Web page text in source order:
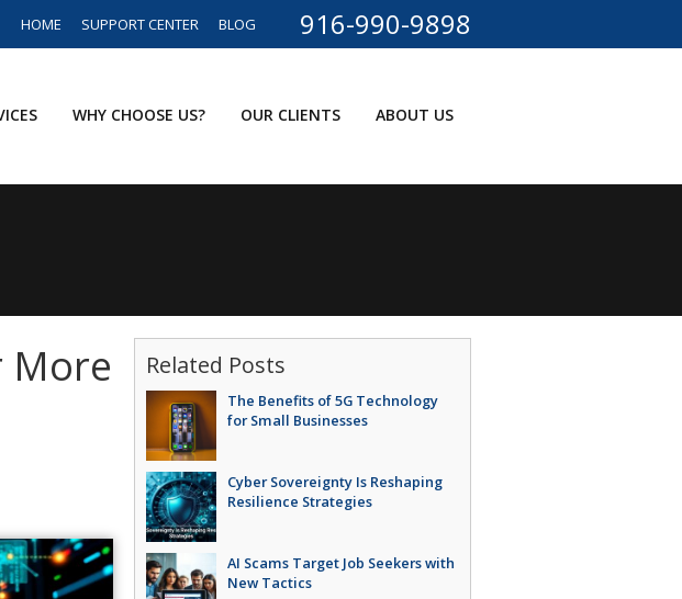
916-990-9898
HOME SUPPORT CENTER BLOG
WHY CHOOSE US? OUR CLIENTS ABOUT US
More
Related Posts
The Benefits of 5G Technology
for Small Businesses
Cyber Sovereignty Is Reshaping
Resilience Strategies
AI Scams Target Job Seekers with
New Tactics